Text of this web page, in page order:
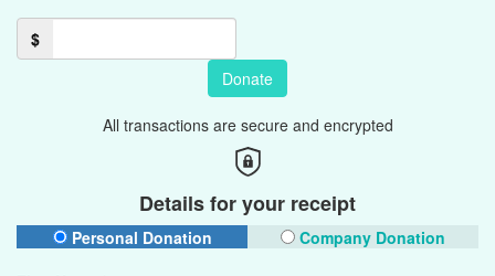
$
Donate
All transactions are secure and encrypted
Details for your receipt
Personal Donation
Company Donation